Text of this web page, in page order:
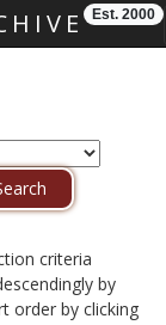
Est. 2000
criteria
by
order by clicking